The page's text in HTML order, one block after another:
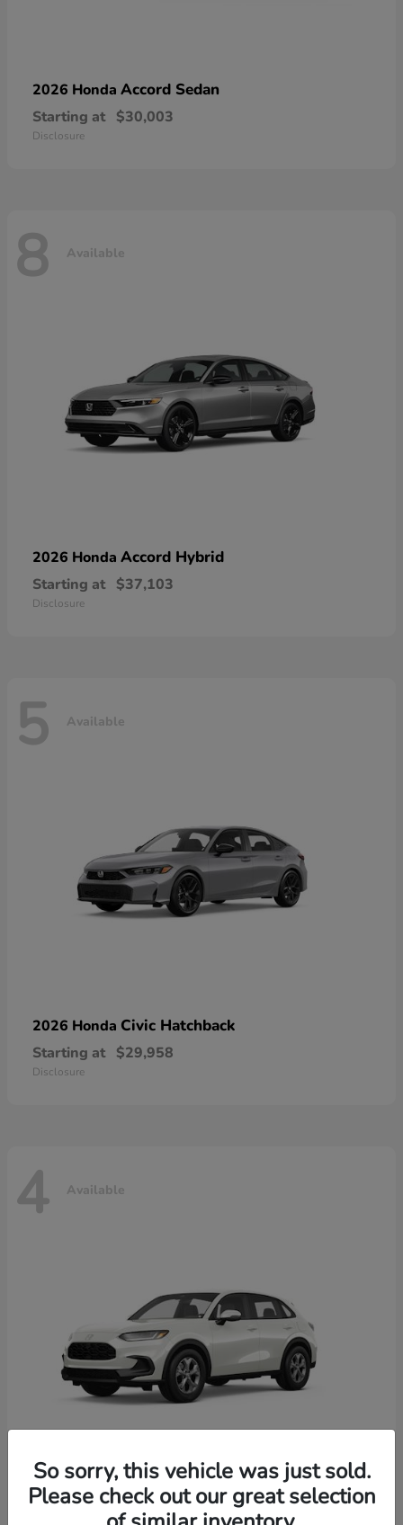
2026 Honda Accord Sedan
Starting at $30,003
Disclosure
8 Available
2026 Honda Accord Hybrid
Starting at $37,103
Disclosure
5 Available
2026 Honda Civic Hatchback
Starting at $29,958
Disclosure
4 Available
2026 HondaHR-V
So sorry, this vehicle was just sold.
Please check out our great selection